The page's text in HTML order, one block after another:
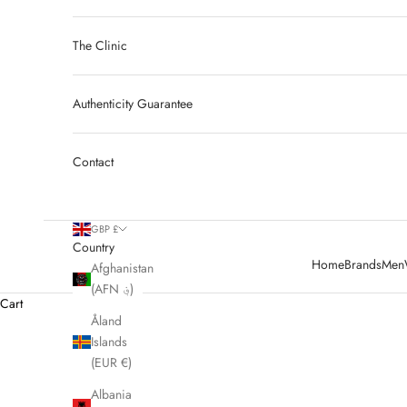
HomeBrandsMen
The Clinic
Authenticity Guarantee
Contact
GBP £
Country
Afghanistan
(AFN ؋)
Åland
Islands
(EUR €)
Albania
Cart
SHOP PRE OWNED BURBERRY